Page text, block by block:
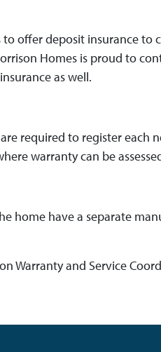
offer deposit insurance
Homes is proud to
as well.
required to register
warranty can be
home have a separate
Warranty and Service